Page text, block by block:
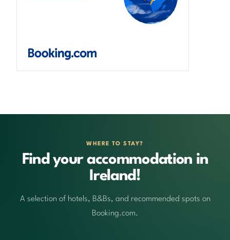
WHERE TO STAY?
Find your accommodation in
Ireland!
A selection of hotels, B&Bs, and recommended spots on
Booking.com.